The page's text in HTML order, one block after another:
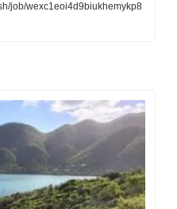
job/wexc1eoi4d9biukhemykp8